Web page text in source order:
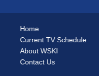
Home
Current TV Schedule
About WSKI
Contact Us